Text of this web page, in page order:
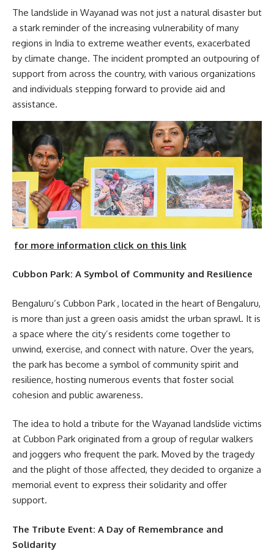
The landslide in Wayanad was not just a natural disaster but
a stark reminder of the increasing vulnerability of many
regions in India to extreme weather events, exacerbated
by climate change. The incident prompted an outpouring of
support from across the country, with various organizations
and individuals stepping forward to provide aid and
assistance.
for more information click on this link
Cubbon Park: A Symbol of Community and Resilience
Bengaluru’s Cubbon Park , located in the heart of Bengaluru,
is more than just a green oasis amidst the urban sprawl. It is
a space where the city’s residents come together to
unwind, exercise, and connect with nature. Over the years,
the park has become a symbol of community spirit and
resilience, hosting numerous events that foster social
cohesion and public awareness.
The idea to hold a tribute for the Wayanad landslide victims
at Cubbon Park originated from a group of regular walkers
and joggers who frequent the park. Moved by the tragedy
and the plight of those affected, they decided to organize a
memorial event to express their solidarity and offer
support.
The Tribute Event: A Day of Remembrance and
Solidarity